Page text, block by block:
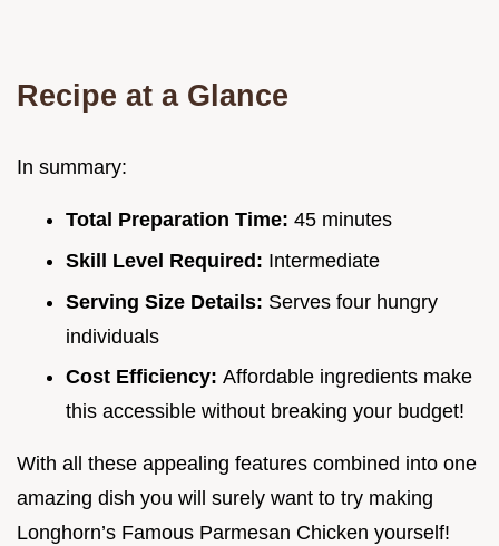
Recipe at a Glance
In summary:
Total Preparation Time: 45 minutes
Skill Level Required: Intermediate
Serving Size Details: Serves four hungry
individuals
Cost Efficiency: Affordable ingredients make
this accessible without breaking your budget!
With all these appealing features combined into one
amazing dish you will surely want to try making
Longhorn’s Famous Parmesan Chicken yourself!